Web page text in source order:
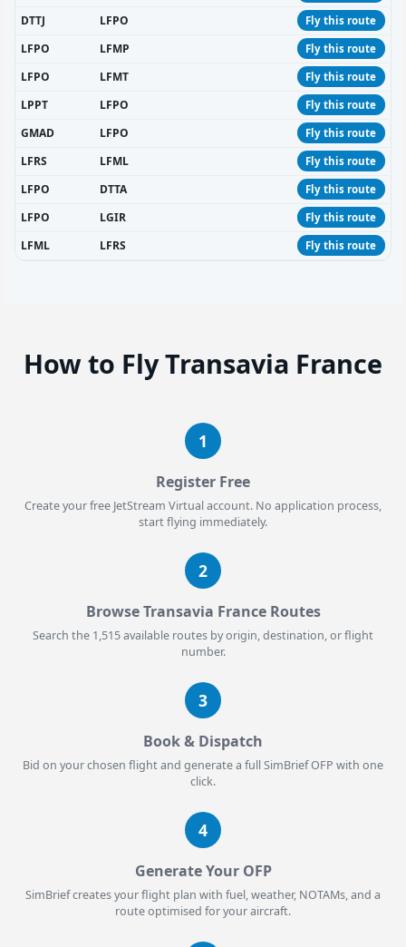
DTTJ LFPO Fly this route
LFPO LFMP Fly this route
LFPO LFMT Fly this route
LPPT LFPO Fly this route
GMAD LFPO Fly this route
LFRS LFML Fly this route
LFPO DTTA Fly this route
LFPO LGIR Fly this route
LFML LFRS Fly this route
How to Fly Transavia France
1
Register Free
Create your free JetStream Virtual account. No application process,
start flying immediately.
2
Browse Transavia France Routes
Search the 1,515 available routes by origin, destination, or flight
number.
3
Book & Dispatch
Bid on your chosen flight and generate a full SimBrief OFP with one
click.
4
Generate Your OFP
SimBrief creates your flight plan with fuel, weather, NOTAMs, and a
route optimised for your aircraft.